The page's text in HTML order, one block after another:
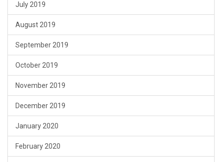
July 2019
August 2019
September 2019
October 2019
November 2019
December 2019
January 2020
February 2020